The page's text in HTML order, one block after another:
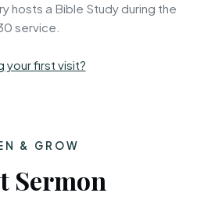
hosts a Bible Study during the
service.
your first visit?
& GROW
Sermon